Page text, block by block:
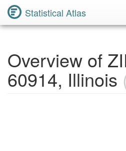
Statistical Atlas
Overview of
60914, Illinois